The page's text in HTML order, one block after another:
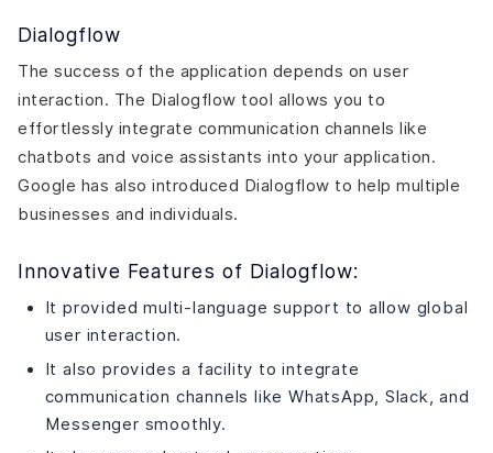
Dialogflow
The success of the application depends on user
interaction. The Dialogflow tool allows you to
effortlessly integrate communication channels like
chatbots and voice assistants into your application.
Google has also introduced Dialogflow to help multiple
businesses and individuals.
Innovative Features of Dialogflow:
It provided multi-language support to allow global
user interaction.
It also provides a facility to integrate
communication channels like WhatsApp, Slack, and
Messenger smoothly.